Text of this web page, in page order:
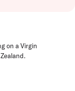
on a Virgin